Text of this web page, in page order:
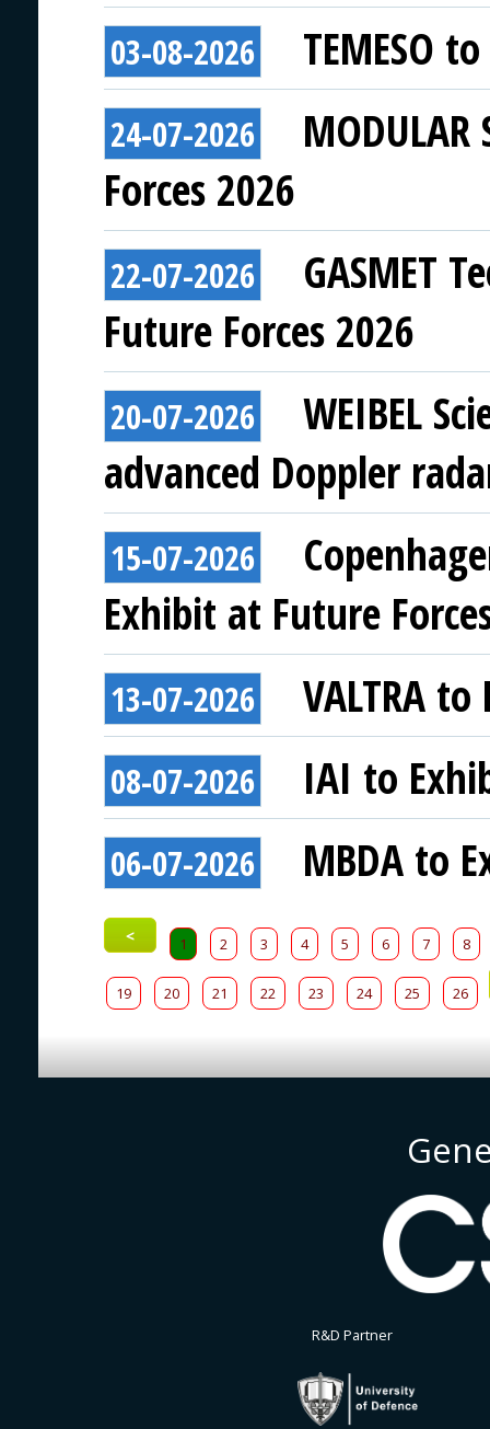
03-08-2026 TEMESO
24-07-2026
Forces 2026
22-07-2026
GASMET
Future Forces 2026
20-07-2026
WEIBEL
advanced Doppler
15-07-2026
Exhibit at Future
13-07-2026 VALTRA
08-07-2026 IAI to
06-07-2026 MBDA to
< 1 2 3 4 5 6 7 8
19 20 21 22 23 24 25 26
R&D Partner